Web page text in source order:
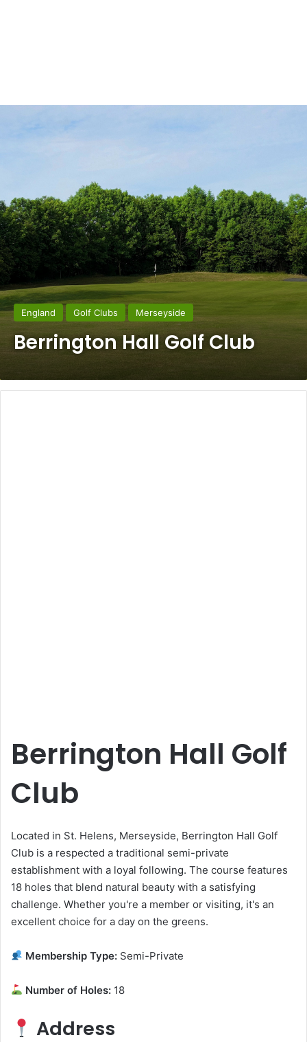
England Golf Clubs Merseyside
Berrington Hall Golf Club
Berrington Hall Golf
Club
Located in St. Helens, Merseyside, Berrington Hall Golf
Club is a respected a traditional semi-private
establishment with a loyal following. The course features
18 holes that blend natural beauty with a satisfying
challenge. Whether you're a member or visiting, it's an
excellent choice for a day on the greens.
Membership Type: Semi-Private
Number of Holes: 18
Address